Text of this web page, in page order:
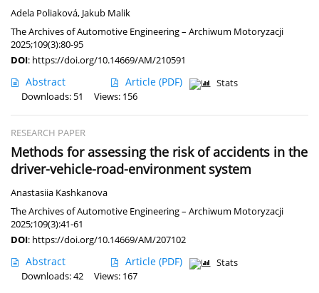
Adela Poliaková, Jakub Malik
The Archives of Automotive Engineering – Archiwum Motoryzacji
2025;109(3):80-95
DOI: https://doi.org/10.14669/AM/210591
Abstract Article (PDF)
Stats
Downloads: 51
Views: 156
RESEARCH PAPER
Methods for assessing the risk of accidents in the
driver-vehicle-road-environment system
Anastasiia Kashkanova
The Archives of Automotive Engineering – Archiwum Motoryzacji
2025;109(3):41-61
DOI: https://doi.org/10.14669/AM/207102
Abstract Article (PDF)
Stats
Downloads: 42
Views: 167